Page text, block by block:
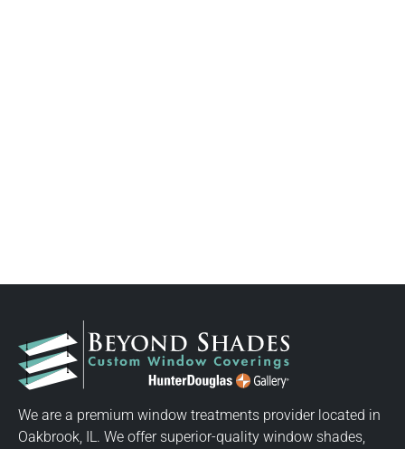
We are a premium window treatments provider located in
Oakbrook, IL. We offer superior-quality window shades,